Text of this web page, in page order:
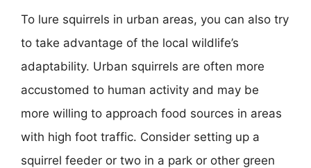
To lure squirrels in urban areas, you can also try
to take advantage of the local wildlife’s
adaptability. Urban squirrels are often more
accustomed to human activity and may be
more willing to approach food sources in areas
with high foot traffic. Consider setting up a
squirrel feeder or two in a park or other green